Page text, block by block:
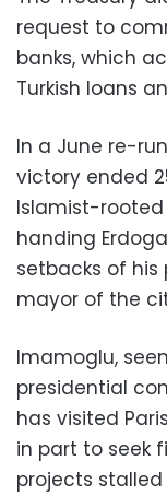
request to
banks, which
Turkish loans
In a June re-
victory ended
Islamist-rooted
handing
setbacks of
mayor of the
Imamoglu,
presidential
has visited
in part to seek
projects